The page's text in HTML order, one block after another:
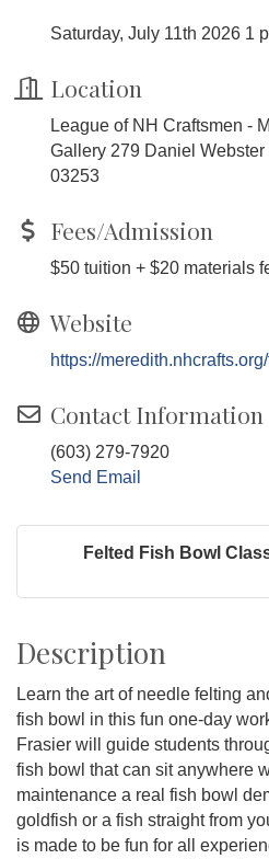
Saturday, July 11th 2026 1
Location
League of NH Craftsmen -
Gallery 279 Daniel Webster
03253
Fees/Admission
$50 tuition + $20 materials
Website
https://
Contact Information
(603) 279-7920
Send Email
Felted Fish Bowl
Description
Learn the art of needle felting
fish bowl in this fun one-day
Frasier will guide students
fish bowl that can sit anywhere
maintenance a real fish bowl
goldfish or a fish straight from
is made to be fun for all